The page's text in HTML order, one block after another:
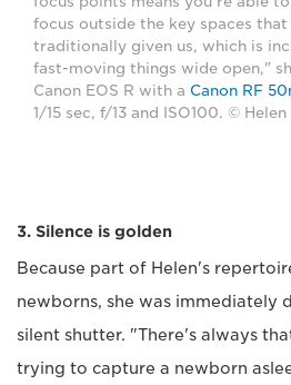
focus outside the key spaces that
traditionally given us, which is
fast-moving things wide open,"
Canon EOS R with a Canon RF
1/15 sec, f/13 and ISO100. ©
3. Silence is golden
Because part of Helen's
newborns, she was immediately
silent shutter. "There's always
trying to capture a newborn